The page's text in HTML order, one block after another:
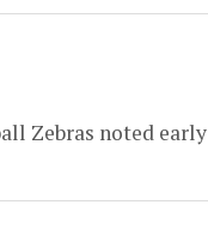
Zebras noted early